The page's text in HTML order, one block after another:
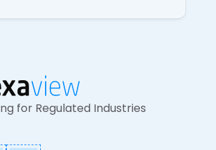
for Regulated Industries